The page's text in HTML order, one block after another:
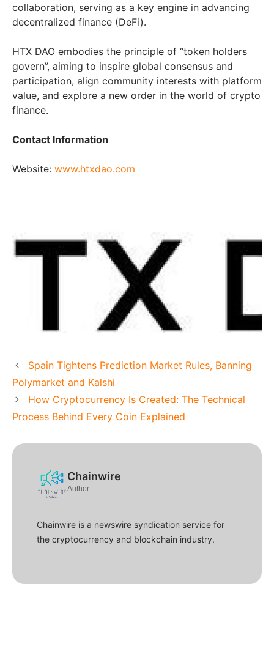
collaboration, serving as a key engine in advancing
decentralized finance (DeFi).
HTX DAO embodies the principle of “token holders
govern”, aiming to inspire global consensus and
participation, align community interests with platform
value, and explore a new order in the world of crypto
finance.
Contact Information
Website: www.htxdao.com
Spain Tightens Prediction Market Rules, Banning
Polymarket and Kalshi
How Cryptocurrency Is Created: The Technical
Process Behind Every Coin Explained
Chainwire
Author
Chainwire is a newswire syndication service for
the cryptocurrency and blockchain industry.